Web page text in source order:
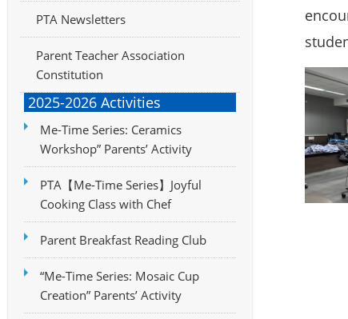
PTA Newsletters
Parent Teacher Association
Constitution
2025-2026 Activities
Me-Time Series: Ceramics
Workshop” Parents’ Activity
PTA【Me-Time Series】Joyful
Cooking Class with Chef
Parent Breakfast Reading Club
“Me-Time Series: Mosaic Cup
Creation” Parents’ Activity